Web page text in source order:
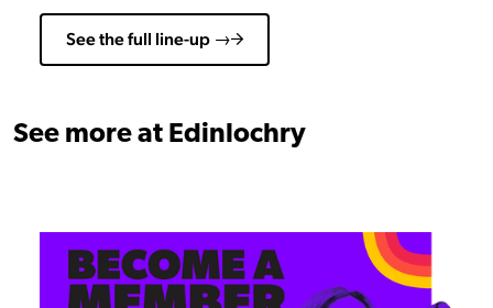
See the full line-up →
See more at Edinlochry